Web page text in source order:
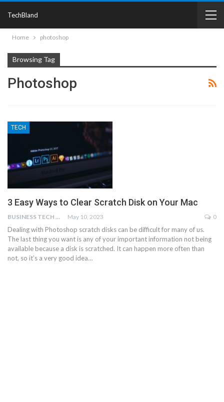
TechBland
Home photoshop
Browsing Tag
Photoshop
TECH
3 Easy Ways to Clear Scratch Disk on Your Mac
BUSINESS TECH NINJAS May 10, 2023 0
Dealing with Photoshop scratch disks can be difficult for many of us.
The last thing you want is any of your important information not being
available because a disk is scratched. It can happen more often than
not, so it’s a very good idea…